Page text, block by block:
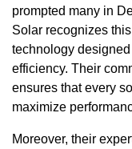
prompted many in
Solar recognizes
technology
efficiency. Their
ensures that every
maximize
Moreover, their